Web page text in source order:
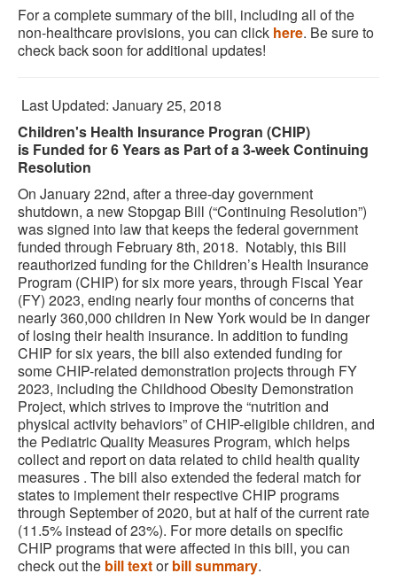
For a complete summary of the bill, including all of the
non-healthcare provisions, you can click here. Be sure to
check back soon for additional updates!
Last Updated: January 25, 2018
Children's Health Insurance Progran (CHIP)
is Funded for 6 Years as Part of a 3-week Continuing
Resolution
On January 22nd, after a three-day government
shutdown, a new Stopgap Bill (“Continuing Resolution”)
was signed into law that keeps the federal government
funded through February 8th, 2018. Notably, this Bill
reauthorized funding for the Children’s Health Insurance
Program (CHIP) for six more years, through Fiscal Year
(FY) 2023, ending nearly four months of concerns that
nearly 360,000 children in New York would be in danger
of losing their health insurance. In addition to funding
CHIP for six years, the bill also extended funding for
some CHIP-related demonstration projects through FY
2023, including the Childhood Obesity Demonstration
Project, which strives to improve the “nutrition and
physical activity behaviors” of CHIP-eligible children, and
the Pediatric Quality Measures Program, which helps
collect and report on data related to child health quality
measures . The bill also extended the federal match for
states to implement their respective CHIP programs
through September of 2020, but at half of the current rate
(11.5% instead of 23%). For more details on specific
CHIP programs that were affected in this bill, you can
check out the bill textorbill summary.